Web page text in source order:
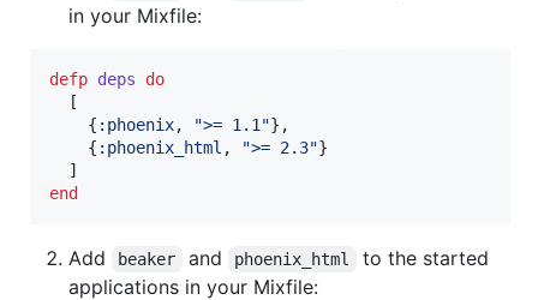
in your Mixfile:
defp deps
do
[
{ :phoenix, ">= 1.1"} ,
{ :phoenix_html , ">= 2.3"}
]
end
Add beaker and phoenix_html
to the started
applications in your Mixfile: